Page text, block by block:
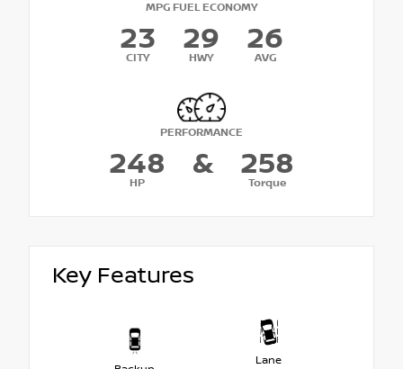
MPG FUEL ECONOMY
23
CITY
29
HWY
26
AVG
PERFORMANCE
248
HP
& 258
Torque
Key Features
Lane